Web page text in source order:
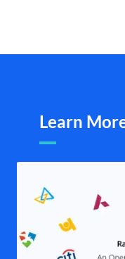
Learn